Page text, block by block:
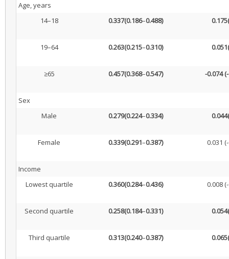
Age, years
14–18
0.337(0.186–0.488) 0.175
19–64 0.263(0.215–0.310) 0.051
≥65 0.457(0.368–0.547) -0.074
Sex
Male
0.279(0.224–0.334) 0.044
Female 0.339(0.291–0.387) 0.031
Income
Lowest quartile
0.360(0.284–0.436) 0.008
Second quartile 0.258(0.184–0.331) 0.054
Third quartile 0.313(0.240–0.387) 0.065